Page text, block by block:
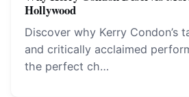
Hollywood
Discover why Kerry Condon’s
and critically acclaimed
the perfect ch…